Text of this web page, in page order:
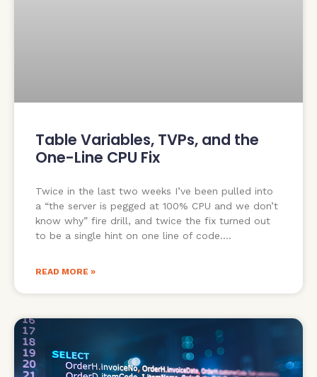
Table Variables, TVPs, and the
One-Line CPU Fix
Twice in the last two weeks I’ve been pulled into
a “the server is pegged at 100% CPU and we don’t
know why” fire drill, and twice the fix turned out
to be a single hint on one line of code.
READ MORE »